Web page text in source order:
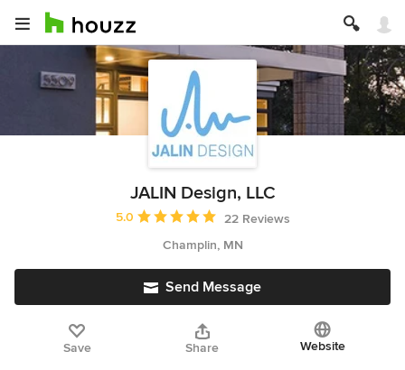
JALIN Design, LLC
Average rating: 5 out of 5 stars
5.0
22 Reviews
Champlin, MN
Send Message
Save Share Website